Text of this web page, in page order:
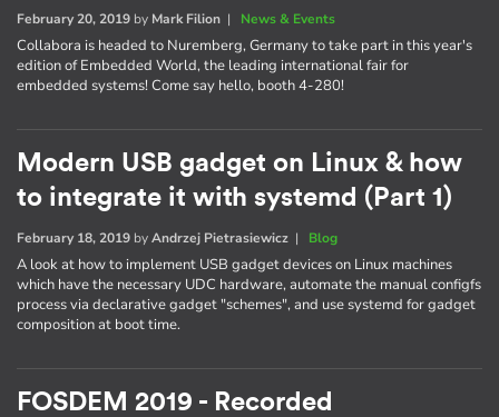
February 20, 2019 by Mark Filion | News & Events
Collabora is headed to Nuremberg, Germany to take part in this year's
edition of Embedded World, the leading international fair for
embedded systems! Come say hello, booth 4-280!
Modern USB gadget on Linux & how
to integrate it with systemd (Part 1)
February 18, 2019 byAndrzej Pietrasiewicz | Blog
A look at how to implement USB gadget devices on Linux machines
which have the necessary UDC hardware, automate the manual configfs
process via declarative gadget "schemes", and use systemd for gadget
composition at boot time.
FOSDEM 2019 - Recorded